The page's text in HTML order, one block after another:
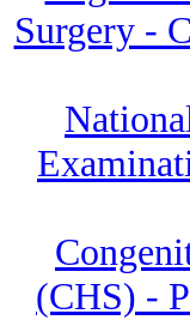
Surgery -
(CHS) -